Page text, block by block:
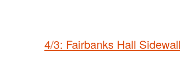
4/3: Fairbanks Hall